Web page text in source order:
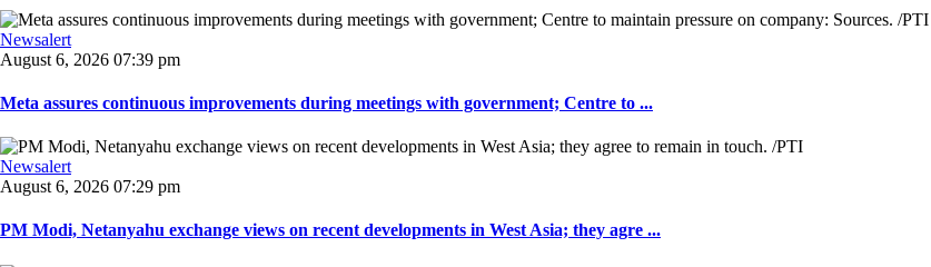
Newsalert
August 6, 2026 07:39 pm
Meta assures continuous improvements during meetings with government; Centre to ...
Newsalert
August 6, 2026 07:29 pm
PM Modi, Netanyahu exchange views on recent developments in West Asia; they agre ...